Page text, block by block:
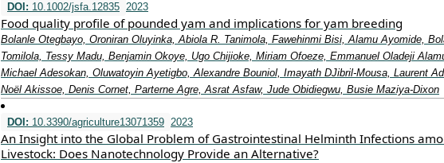
DOI: 10.1002/jsfa.12835 2023
Food quality profile of pounded yam and implications for yam breeding
Bolanle Otegbayo, Oroniran Oluyinka, Abiola R. Tanimola, Fawehinmi Bisi, Alamu Ayomide,
Tomilola, Tessy Madu, Benjamin Okoye, Ugo Chijioke, Miriam Ofoeze, Emmanuel Oladeji
Michael Adesokan, Oluwatoyin Ayetigbo, Alexandre Bouniol, Imayath DJibril‐Mousa, Laurent
Noël Akissoe, Denis Cornet, Parterne Agre, Asrat Asfaw, Jude Obidiegwu, Busie Maziya‐Dixon
DOI: 10.3390/agriculture13071359 2023
An Insight into the Global Problem of Gastrointestinal Helminth Infections
Livestock: Does Nanotechnology Provide an Alternative?